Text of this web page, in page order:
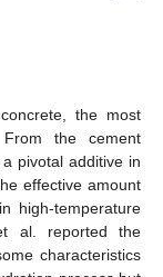
the most
the cement
pivotal additive in
effective amount
high-temperature
al. reported the
characteristics